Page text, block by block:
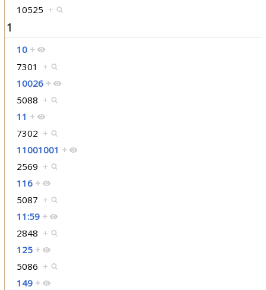
10525 +
1
10 +
7301 +
10026 +
5088 +
11 +
7302 +
11001001 +
2569 +
116 +
5087 +
11:59 +
2848 +
125 +
5086 +
149 +